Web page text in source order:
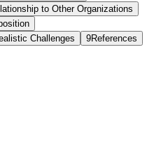
to Other Organizations
Challenges 9References